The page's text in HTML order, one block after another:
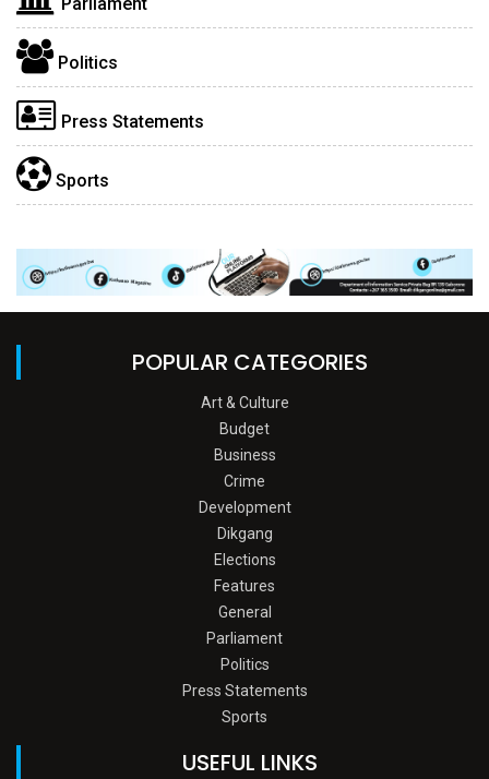
Politics
Press Statements
Sports
POPULAR CATEGORIES
Art & Culture
Budget
Business
Crime
Development
Dikgang
Elections
Features
General
Parliament
Politics
Press Statements
Sports
USEFUL LINKS